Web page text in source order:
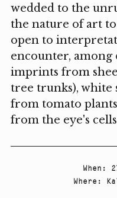
wedded to the
the nature of art
open to
encounter, among
imprints from
tree trunks), white
from tomato
from the eye's
When :
Where :